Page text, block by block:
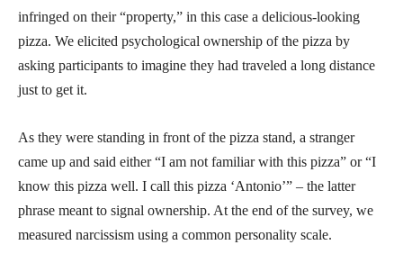
infringed on their “property,” in this case a delicious-looking
pizza. We elicited psychological ownership of the pizza by
asking participants to imagine they had traveled a long distance
just to get it.
As they were standing in front of the pizza stand, a stranger
came up and said either “I am not familiar with this pizza” or “I
know this pizza well. I call this pizza ‘Antonio’” – the latter
phrase meant to signal ownership. At the end of the survey, we
measured narcissism using a common personality scale.